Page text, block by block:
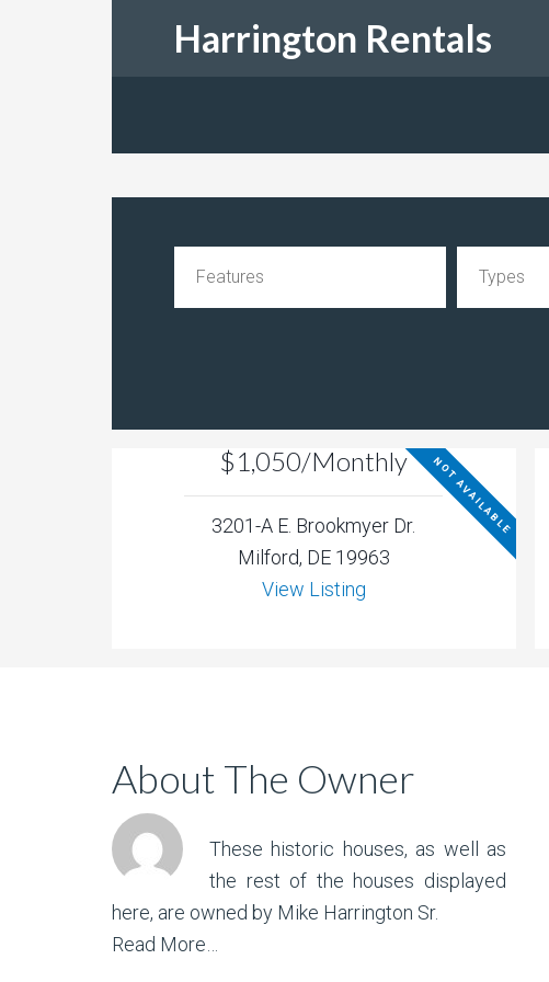
Harrington Rentals
$1,050/Monthly NOT AVAILABLE
3201-A E. Brookmyer Dr.
Milford, DE 19963
View Listing
About The Owner
These historic houses, as well as
the rest of the houses displayed
here, are owned by Mike Harrington Sr.
Read More…